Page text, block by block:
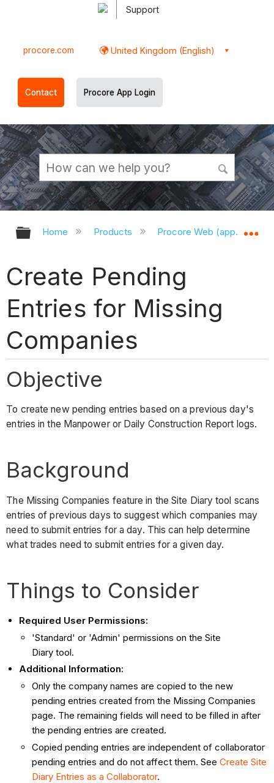
Support
procore.com United Kingdom (English)
Contact Procore App Login
Expand/collapse global hierarchy
Home Products Procore Web
Create Pending
Entries for Missing
Companies
Objective
To create new pending entries based on a previous day's
entries in the Manpower or Daily Construction Report logs.
Background
The Missing Companies feature in the Site Diary tool scans
entries of previous days to suggest which companies may
need to submit entries for a day. This can help determine
what trades need to submit entries for a given day.
Things to Consider
Required User Permissions:
'Standard' or 'Admin' permissions on the Site
Diary tool.
Additional Information:
Only the company names are copied to the new
pending entries created from the Missing Companies
page. The remaining fields will need to be filled in after
the pending entries are created.
Copied pending entries are independent of collaborator
pending entries and do not affect them. SeeCreate Site
Diary Entries as a Collaborator.